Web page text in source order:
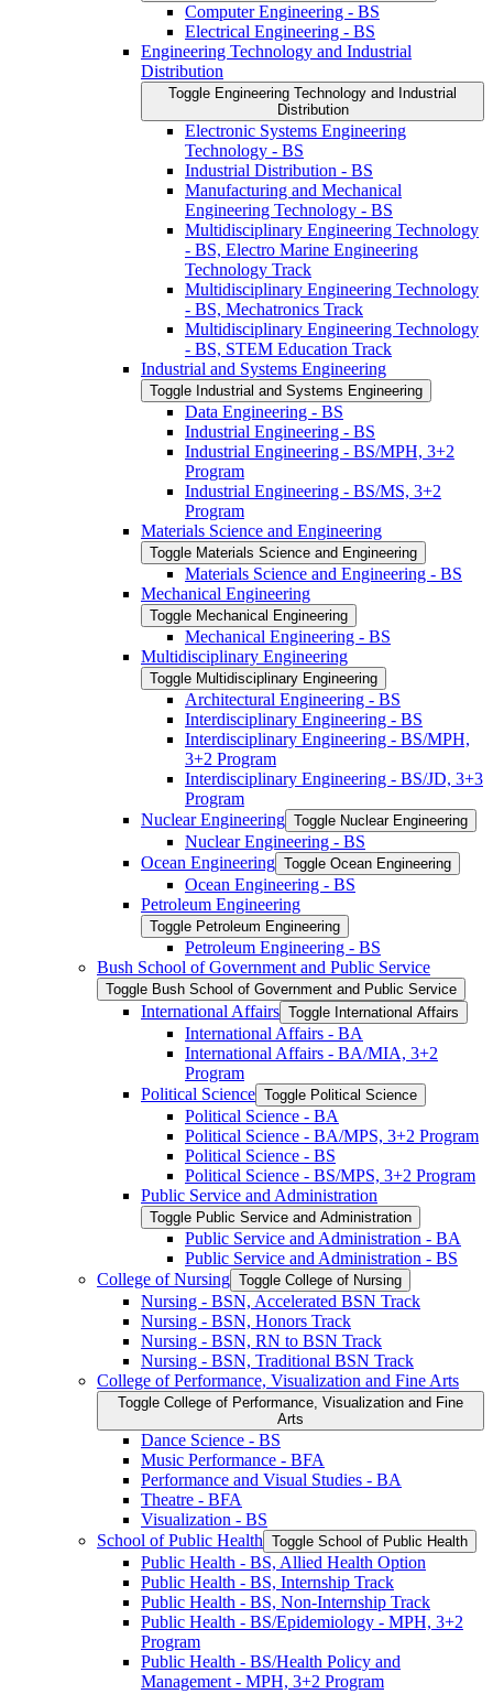
Computer Engineering -​ BS
Electrical Engineering -​ BS
Engineering Technology and Industrial
Distribution
Toggle Engineering Technology and Industrial
Distribution
Electronic Systems Engineering
Technology -​ BS
Industrial Distribution -​ BS
Manufacturing and Mechanical
Engineering Technology -​ BS
Multidisciplinary Engineering Technology
-​ BS, Electro Marine Engineering
Technology Track
Multidisciplinary Engineering Technology
-​ BS, Mechatronics Track
Multidisciplinary Engineering Technology
-​ BS, STEM Education Track
Industrial and Systems Engineering
Toggle Industrial and Systems Engineering
Data Engineering -​ BS
Industrial Engineering -​ BS
Industrial Engineering -​ BS/​MPH, 3+2
Program
Industrial Engineering -​ BS/​MS, 3+2
Program
Materials Science and Engineering
Toggle Materials Science and Engineering
Materials Science and Engineering -​ BS
Mechanical Engineering
Toggle Mechanical Engineering
Mechanical Engineering -​ BS
Multidisciplinary Engineering
Toggle Multidisciplinary Engineering
Architectural Engineering -​ BS
Interdisciplinary Engineering -​ BS
Interdisciplinary Engineering -​ BS/​MPH,
3+2 Program
Interdisciplinary Engineering -​ BS/​JD, 3+3
Program
Nuclear Engineering Toggle Nuclear Engineering
Nuclear Engineering -​ BS
Ocean Engineering Toggle Ocean Engineering
Ocean Engineering -​ BS
Petroleum Engineering
Toggle Petroleum Engineering
Petroleum Engineering -​ BS
Bush School of Government and Public Service
Toggle Bush School of Government and Public Service
International Affairs Toggle International Affairs
International Affairs -​ BA
International Affairs -​ BA/​MIA, 3+2
Program
Political Science Toggle Political Science
Political Science -​ BA
Political Science -​ BA/​MPS, 3+2 Program
Political Science -​ BS
Political Science -​ BS/​MPS, 3+2 Program
Public Service and Administration
Toggle Public Service and Administration
Public Service and Administration -​ BA
Public Service and Administration -​ BS
College of Nursing Toggle College of Nursing
Nursing -​ BSN, Accelerated BSN Track
Nursing -​ BSN, Honors Track
Nursing -​ BSN, RN to BSN Track
Nursing -​ BSN, Traditional BSN Track
College of Performance, Visualization and Fine Arts
Toggle College of Performance, Visualization and Fine
Arts
Dance Science -​ BS
Music Performance -​ BFA
Performance and Visual Studies -​ BA
Theatre -​ BFA
Visualization -​ BS
School of Public Health Toggle School of Public Health
Public Health -​ BS, Allied Health Option
Public Health -​ BS, Internship Track
Public Health -​ BS, Non-​Internship Track
Public Health -​ BS/​Epidemiology -​ MPH, 3+2
Program
Public Health -​ BS/​Health Policy and
Management -​ MPH, 3+2 Program